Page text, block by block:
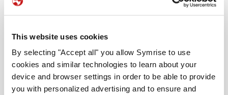
This website uses cookies
By selecting "Accept all" you allow Symrise to use
cookies and similar technologies to learn about your
device and browser settings in order to be able to provide
you with personalized advertising and to ensure and
refreshing.
shift in drinking culture. The Spaghett speaks to a
generation craving experiences that feel casual,
clever, and cost-aware. More than a cocktail, the
drink doubles as commentary on modern drinking